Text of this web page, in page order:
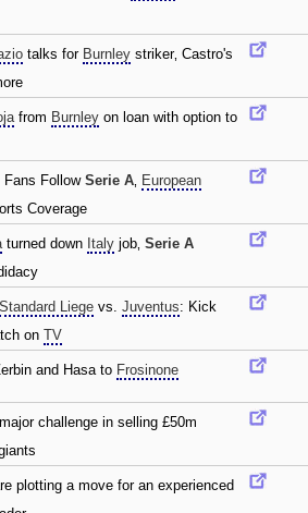
talks for Burnley striker‚ Castro's
from Burnley on loan with option to
Fans Follow Serie A‚ European
Coverage
turned down Italy job‚ Serie A
Standard Liege vs. Juventus: Kick
on TV
and Hasa to Frosinone
challenge in selling £50m
plotting a move for an experienced